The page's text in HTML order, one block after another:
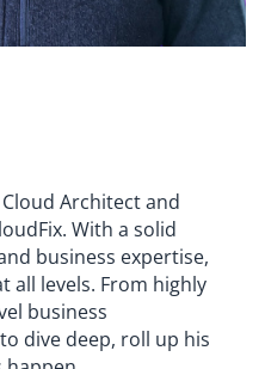
Architect and
With a solid
business expertise,
all levels. From highly
business
dive deep, roll up his